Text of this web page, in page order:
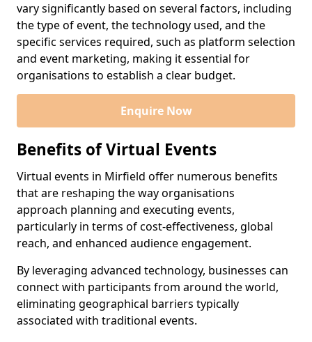
vary significantly based on several factors, including
the type of event, the technology used, and the
specific services required, such as platform selection
and event marketing, making it essential for
organisations to establish a clear budget.
Enquire Now
Benefits of Virtual Events
Virtual events in Mirfield offer numerous benefits
that are reshaping the way organisations
approach planning and executing events,
particularly in terms of cost-effectiveness, global
reach, and enhanced audience engagement.
By leveraging advanced technology, businesses can
connect with participants from around the world,
eliminating geographical barriers typically
associated with traditional events.